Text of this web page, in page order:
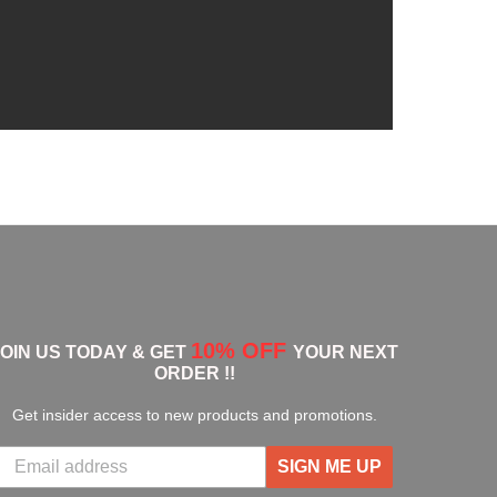
US TODAY & GET 10% OFF YOUR NEXT
ORDER !!
Get insider access to new products and promotions.
SIGN ME UP